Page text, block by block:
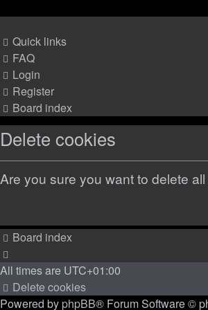
Quick links
FAQ
Login
Register
Board index
Delete cookies
Are you sure you want to delete
Board index
All times are UTC+01:00
Delete cookies
Powered by phpBB® Forum Software ©